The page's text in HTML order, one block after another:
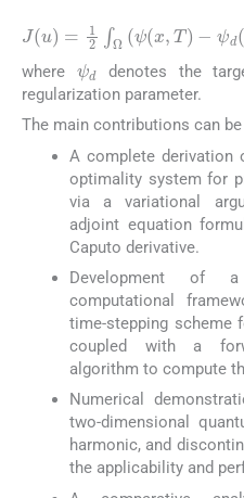
Ju= 12 ∫Ω ψ x,T− ψd x2 d
where
ψ
denotes the
regularization parameter.
The main contributions can
A complete derivation
optimality system for
via a variational
adjoint equation
Caputo derivative.
Development of
computational
time-stepping scheme
coupled with a
algorithm to compute
Numerical
two-dimensional
harmonic, and
the applicability and